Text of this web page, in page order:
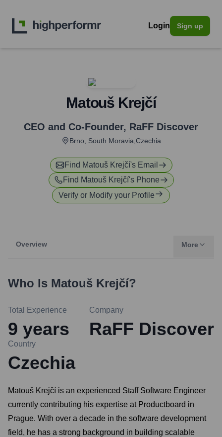
Login Sign up
Matouš Krejčí
CEO and Co-Founder, RaFF Discover
Brno, South Moravia,Czechia
Find Matouš Krejčí's Email
Find Matouš Krejčí's Phone
Verify or Modify your Profile
Overview More
Who Is Matouš Krejčí?
Total Experience
9 years
Company
RaFF Discover
Country
Czechia
Matouš Krejčí is an experienced Staff Software Engineer
currently contributing his expertise at Productboard in
Prague. With over a decade in the software development
field, he has a strong background in building scalable